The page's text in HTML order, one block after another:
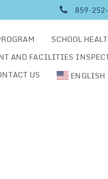
859-
SCHOOL
AND FACILITIES
US ENGLISH